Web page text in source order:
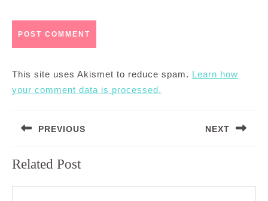
This site uses Akismet to reduce spam. Learn how
your comment data is processed.
navigation
PREVIOUS
post:
NEXT
Related Post